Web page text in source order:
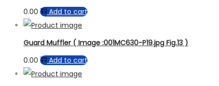
0.00
Add to cart
Guard Muffler ( Image :001MC630-P19.jpg Fig.13 )
0.00
Add to cart